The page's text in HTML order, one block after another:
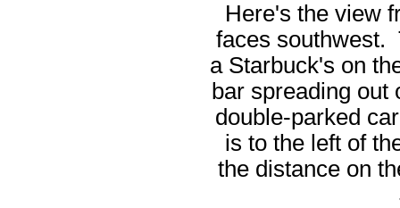
Here's the view
faces southwest.
a Starbuck's on
bar spreading out
double-parked
is to the left of
the distance on